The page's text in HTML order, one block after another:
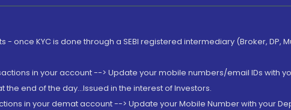
- once KYC is done through a SEBI registered intermediary (Broker, DP,
in your account --> Update your mobile numbers/email IDs with
end of the day...Issued in the interest of Investors.
in your demat account --> Update your Mobile Number with your